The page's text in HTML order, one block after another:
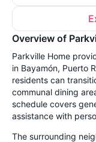
Overview of
Parkville Home
in Bayamón, Puerto
residents can
communal dining
schedule covers
assistance with
The surrounding